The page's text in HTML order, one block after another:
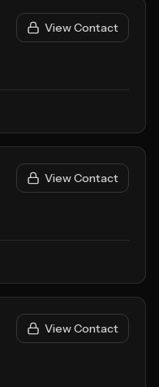
View Contact
View Contact
View Contact